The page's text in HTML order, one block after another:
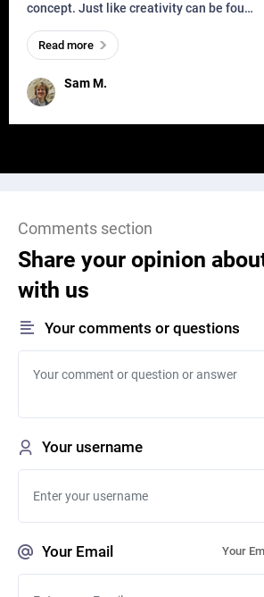
concept. Just like creativity can be found
everywhere, wherever a human exists
and has a soul, you can find it in des
Sam M.
Read more
Comments section
Share your opinion
with us
Your comments or questions
Your username
Your Email Your